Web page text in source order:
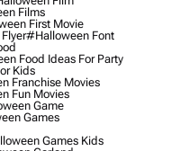
Films
First Movie
#halloween Font
Food Ideas For Party
Kids
Franchise Movies
Fun Movies
Game
Games
Games Kids